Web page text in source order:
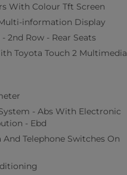
With Colour Tft Screen
information Display
2nd Row - Rear Seats
Toyota Touch 2 Multimedia
- Abs With Electronic
- Ebd
Telephone Switches On